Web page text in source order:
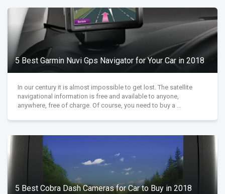
5 Best Garmin Nuvi Gps Navigator for Your Car in 2018
In our century it is almost impossible to get lost. The satellite
navigational information is free and available to anyone,
anywhere, free of charge. Of course, you need to buy a ...
5 Best Cobra Dash Cameras for Car to Buy in 2018